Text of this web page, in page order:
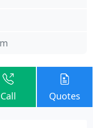
Call Quotes